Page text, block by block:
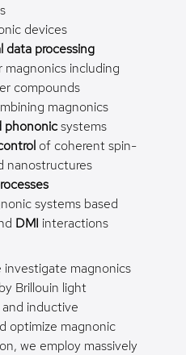
devices
data processing
magnonics including
compounds
magnonics
phononicsystems
of coherent spin-
nanostructures
systems based
DMI interactions
investigate magnonics
Brillouin light
inductive
optimize magnonic
we employ massively